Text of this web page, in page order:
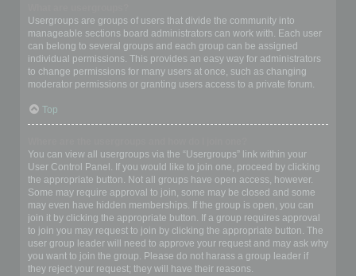
Usergroups are groups of users that divide the community into
manageable sections board administrators can work with. Each user
can belong to several groups and each group can be assigned
individual permissions. This provides an easy way for administrators
to change permissions for many users at once, such as changing
moderator permissions or granting users access to a private forum.
Top
You can view all usergroups via the “Usergroups” link within your
User Control Panel. If you would like to join one, proceed by clicking
the appropriate button. Not all groups have open access, however.
Some may require approval to join, some may be closed and some
may even have hidden memberships. If the group is open, you can
join it by clicking the appropriate button. If a group requires approval
to join you may request to join by clicking the appropriate button. The
user group leader will need to approve your request and may ask why
you want to join the group. Please do not harass a group leader if
they reject your request; they will have their reasons.